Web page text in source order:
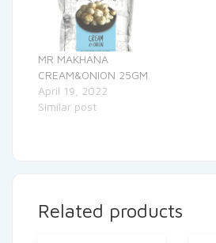
MR MAKHANA
CREAM&ONION 25GM
April 19, 2022
Similar post
Related products